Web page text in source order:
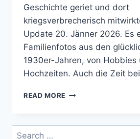
Geschichte geriet und dort
kriegsverbrecherisch
Update 20. Jänner 2026. Es
Familienfotos aus den
1930er-Jahren, von Hobbies
Hochzeiten. Auch die Zeit
READ MORE DAS
DES
Search